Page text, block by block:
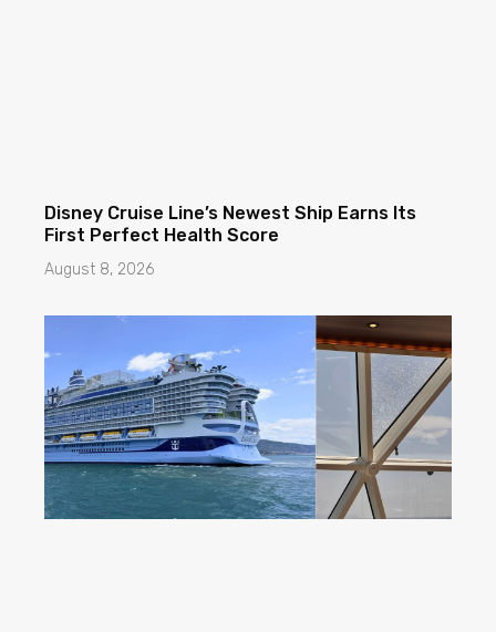
Disney Cruise Line’s Newest Ship Earns Its
First Perfect Health Score
August 8, 2026